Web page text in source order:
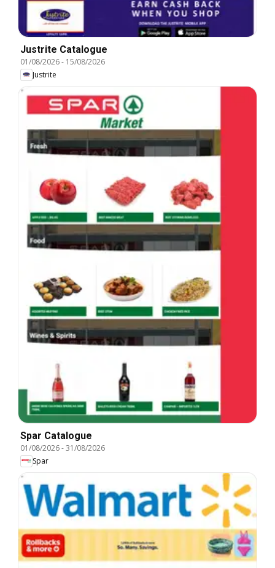
Justrite Catalogue
01/08/2026- 15/08/2026
Justrite
Spar Catalogue
01/08/2026-31/08/2026
Spar